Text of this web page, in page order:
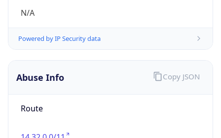
N/A
Powered by IP Security data
Abuse Info
Route
Copy JSON